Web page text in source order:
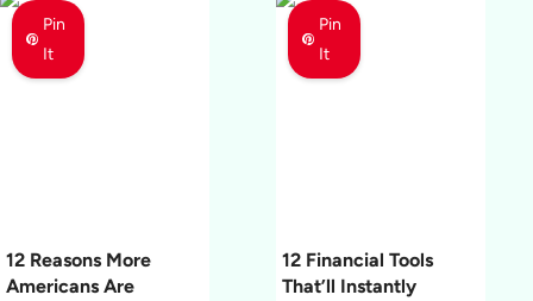
Pin
It
12 Reasons More
Americans Are
Pin
It
12 Financial Tools
That’ll Instantly